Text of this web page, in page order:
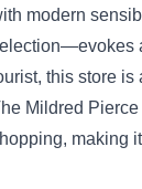
modern
this store is
Mildred
making